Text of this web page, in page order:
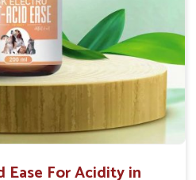
Ease For Acidity in